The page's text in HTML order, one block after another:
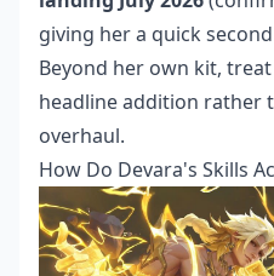
giving her a quick
Beyond her own kit,
headline addition rather
overhaul.
How Do Devara's Skills